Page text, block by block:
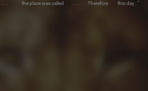
this day . ”
Therefore
. . .
the place was called
. . .